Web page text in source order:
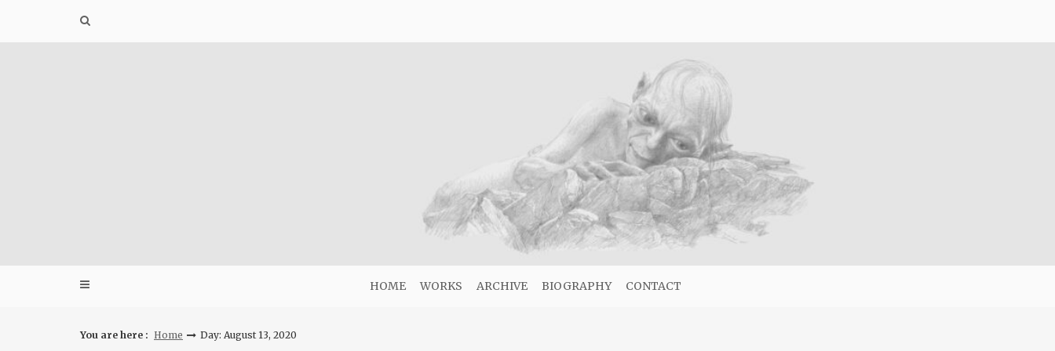
HOME WORKS ARCHIVE BIOGRAPHY CONTACT
You are here : Home Day: August 13, 2020